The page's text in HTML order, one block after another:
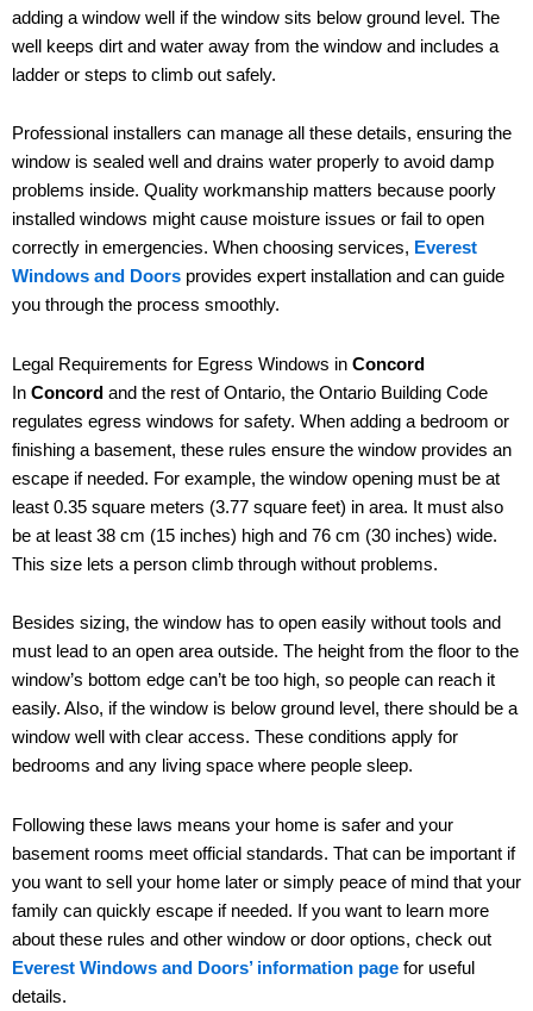
adding a window well if the window sits below ground level. The
well keeps dirt and water away from the window and includes a
ladder or steps to climb out safely.
Professional installers can manage all these details, ensuring the
window is sealed well and drains water properly to avoid damp
problems inside. Quality workmanship matters because poorly
installed windows might cause moisture issues or fail to open
correctly in emergencies. When choosing services, Everest
Windows and Doors provides expert installation and can guide
you through the process smoothly.
Legal Requirements for Egress Windows in Concord
In Concord and the rest of Ontario, the Ontario Building Code
regulates egress windows for safety. When adding a bedroom or
finishing a basement, these rules ensure the window provides an
escape if needed. For example, the window opening must be at
least 0.35 square meters (3.77 square feet) in area. It must also
be at least 38 cm (15 inches) high and 76 cm (30 inches) wide.
This size lets a person climb through without problems.
Besides sizing, the window has to open easily without tools and
must lead to an open area outside. The height from the floor to the
window’s bottom edge can’t be too high, so people can reach it
easily. Also, if the window is below ground level, there should be a
window well with clear access. These conditions apply for
bedrooms and any living space where people sleep.
Following these laws means your home is safer and your
basement rooms meet official standards. That can be important if
you want to sell your home later or simply peace of mind that your
family can quickly escape if needed. If you want to learn more
about these rules and other window or door options, check out
Everest Windows and Doors’ information page for useful
details.